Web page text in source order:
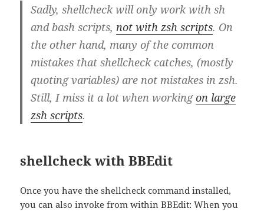
Sadly, shellcheck will only work with sh
and bash scripts, not with zsh scripts. On
the other hand, many of the common
mistakes that shellcheck catches, (mostly
quoting variables) are not mistakes in zsh.
Still, I miss it a lot when workingon large
zsh scripts.
shellcheck with BBEdit
Once you have the shellcheck command installed,
you can also invoke from within BBEdit: When you